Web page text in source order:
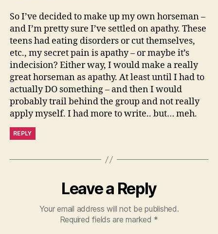
So I’ve decided to make up my own horseman –
and I’m pretty sure I’ve settled on apathy. These
teens had eating disorders or cut themselves,
etc., my secret pain is apathy – or maybe it’s
indecision? Either way, I would make a really
great horseman as apathy. At least until I had to
actually DO something – and then I would
probably trail behind the group and not really
apply myself. I had more to write.. but… meh.
REPLY
Leave a Reply
Your email address will not be published.
Required fields are marked *